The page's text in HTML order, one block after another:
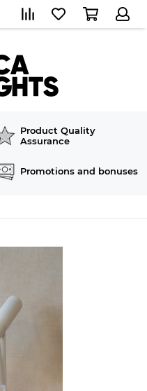
Product Quality
Assurance
Promotions and bonuses